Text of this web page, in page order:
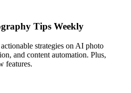
Tips Weekly
strategies on AI photo
and content automation. Plus,
features.